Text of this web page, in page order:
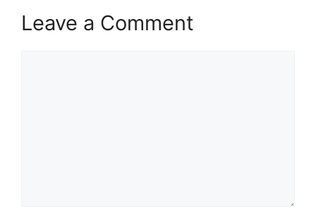
Leave a Comment